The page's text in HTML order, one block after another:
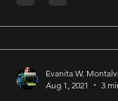
Evanita W.
Aug 1, 2021
3